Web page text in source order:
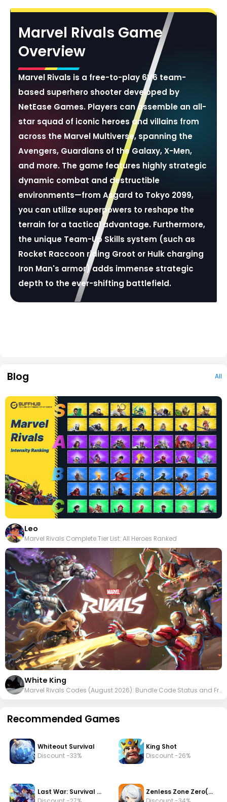
Marvel Rivals Game
Overview
Marvel Rivals is a free-to-play 6V6 team-
based superhero shooter developed by
NetEase Games. Players can assemble an all-
star squad of iconic heroes and villains from
across the Marvel Multiverse, spanning the
Avengers, Guardians of the Galaxy, X-Men,
and more. The game features highly strategic
dynamic combat and destructible
environments—from Asgard to Tokyo 2099,
you can utilize superpowers to reshape the
terrain for a tactical advantage. Furthermore,
the unique Team-Up Skills system (such as
Rocket Raccoon riding Groot or Hulk charging
Iron Man's armor) adds immense strategic
depth to the ever-shifting battlefield.
Blog All
Leo
Marvel Rivals Complete Tier List: All Heroes Ranked
White King
Marvel Rivals Codes (August 2026): Bundle Code Status and Free Rewards
Recommended Games
Whiteout Survival
Discount -33%
King Shot
Discount -26%
Last War: Survival Game
Zenless Zone Zero(zzz)